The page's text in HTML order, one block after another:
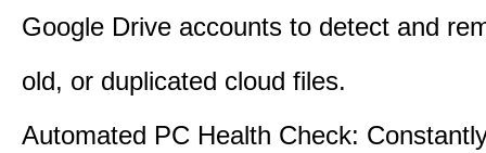
Google Drive accounts to detect and
old, or duplicated cloud files.
Automated PC Health Check: